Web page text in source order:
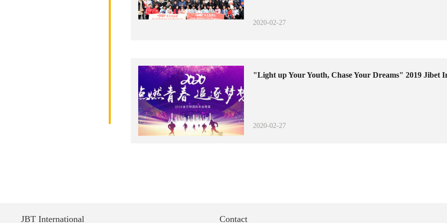
2020-02-27
"Light up Your Youth, Chase Your Dreams" 2019 Jibet
2020-02-27
JBT International Contact